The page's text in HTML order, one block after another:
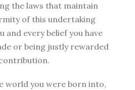
the laws that maintain
of this undertaking
and every belief you have
or being justly rewarded
world you were born into,